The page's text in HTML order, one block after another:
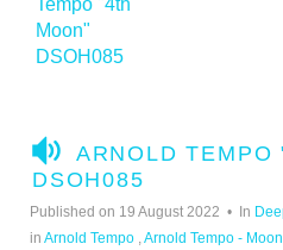
A
U
D
I
ARNOLD TEMPO
DSOH085
Published on 19 August 2022 In
in Arnold Tempo ,Arnold Tempo -